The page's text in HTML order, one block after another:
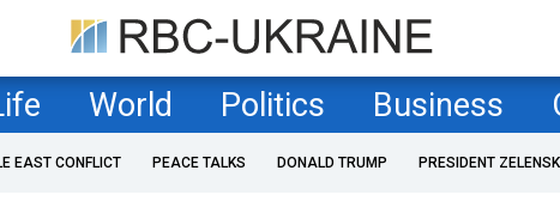
World Politics Business
EAST CONFLICT PEACE TALKS DONALD TRUMP PRESIDENT